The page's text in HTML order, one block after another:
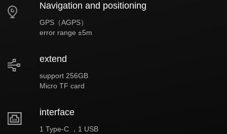
Navigation and positioning
GPS（AGPS）
error range ±5m
extend
support 256GB
Micro TF card
interface
1 Type-C ，1 USB